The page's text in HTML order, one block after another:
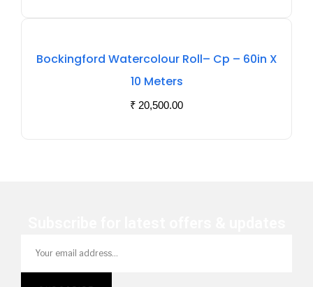
Stock
Bockingford Watercolour Roll– Cp – 60in X
10 Meters
₹ 20,500.00